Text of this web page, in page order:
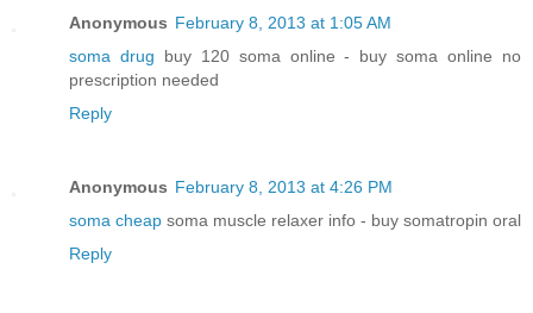
Anonymous February 8, 2013 at 1:05 AM
soma drug buy 120 soma online - buy soma online no
prescription needed
Reply
Anonymous February 8, 2013 at 4:26 PM
soma cheap soma muscle relaxer info - buy somatropin oral
Reply